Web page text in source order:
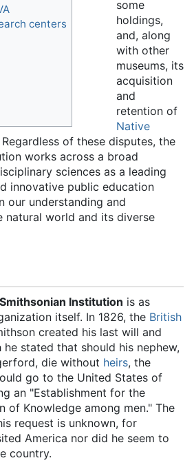
centers
some
holdings,
and, along
with other
museums, its
acquisition
and
retention of
Native
Regardless of these disputes, the
works across a broad
sciences as a leading
innovative public education
our understanding and
natural world and its diverse
Smithsonian Institution is as
itself. In 1826, the British
created his last will and
stated that should his nephew,
die without heirs, the
go to the United States of
an "Establishment for the
of Knowledge among men." The
request is unknown, for
America nor did he seem to
country.